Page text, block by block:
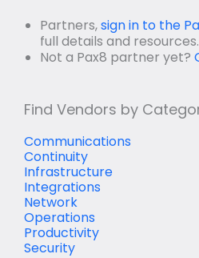
Partners,sign in to the
full details and resources.
Not a Pax8 partner yet?
Find Vendors by
Communications
Continuity
Infrastructure
Integrations
Network
Operations
Productivity
Security